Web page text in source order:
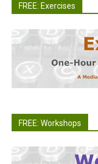
FREE: Exercises
FREE: Workshops